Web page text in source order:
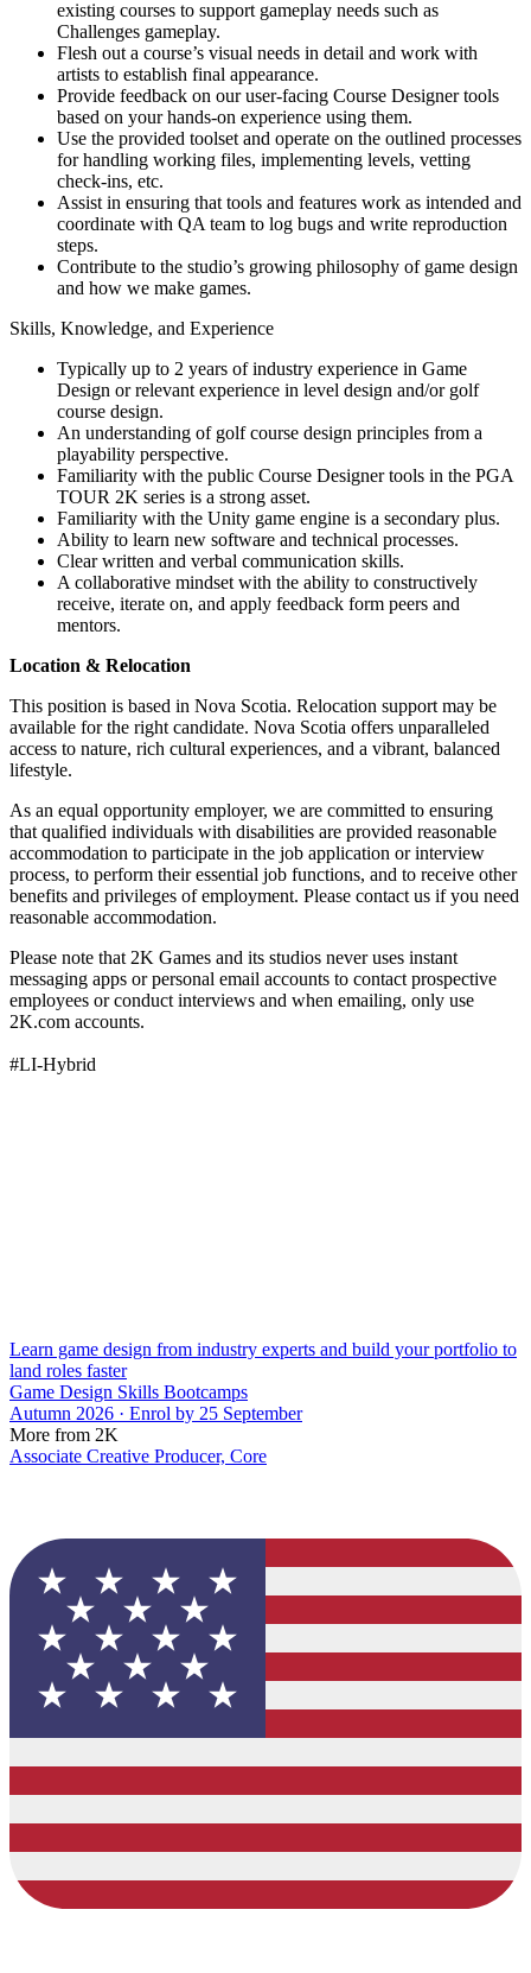
existing courses to support gameplay needs such as
Challenges gameplay.
Flesh out a course’s visual needs in detail and work with
artists to establish final appearance.
Provide feedback on our user-facing Course Designer tools
based on your hands-on experience using them.
Use the provided toolset and operate on the outlined processes
for handling working files, implementing levels, vetting
check-ins, etc.
Assist in ensuring that tools and features work as intended and
coordinate with QA team to log bugs and write reproduction
steps.
Contribute to the studio’s growing philosophy of game design
and how we make games.
Skills, Knowledge, and Experience
Typically up to 2 years of industry experience in Game
Design or relevant experience in level design and/or golf
course design.
An understanding of golf course design principles from a
playability perspective.
Familiarity with the public Course Designer tools in the PGA
TOUR 2K series is a strong asset.
Familiarity with the Unity game engine is a secondary plus.
Ability to learn new software and technical processes.
Clear written and verbal communication skills.
A collaborative mindset with the ability to constructively
receive, iterate on, and apply feedback form peers and
mentors.
Location & Relocation
This position is based in Nova Scotia. Relocation support may be
available for the right candidate. Nova Scotia offers unparalleled
access to nature, rich cultural experiences, and a vibrant, balanced
lifestyle.
As an equal opportunity employer, we are committed to ensuring
that qualified individuals with disabilities are provided reasonable
accommodation to participate in the job application or interview
process, to perform their essential job functions, and to receive other
benefits and privileges of employment. Please contact us if you need
reasonable accommodation.
Please note that 2K Games and its studios never uses instant
messaging apps or personal email accounts to contact prospective
employees or conduct interviews and when emailing, only use
2K.com accounts.
#LI-Hybrid
Learn game design from industry experts and build your portfolio to
land roles faster
Game Design Skills Bootcamps
Autumn 2026 · Enrol by 25 September
More from 2K
Associate Creative Producer, Core